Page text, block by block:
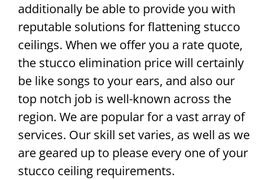
additionally be able to provide you with
reputable solutions for flattening stucco
ceilings. When we offer you a rate quote,
the stucco elimination price will certainly
be like songs to your ears, and also our
top notch job is well-known across the
region. We are popular for a vast array of
services. Our skill set varies, as well as we
are geared up to please every one of your
stucco ceiling requirements.